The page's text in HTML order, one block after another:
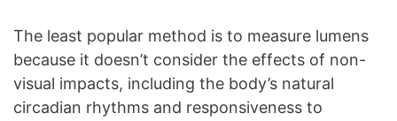
The least popular method is to measure lumens
because it doesn’t consider the effects of non-
visual impacts, including the body’s natural
circadian rhythms and responsiveness to